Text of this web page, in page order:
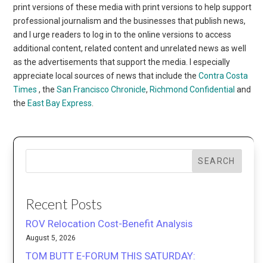
print versions of these media with print versions to help support
professional journalism and the businesses that publish news,
and I urge readers to log in to the online versions to access
additional content, related content and unrelated news as well
as the advertisements that support the media. I especially
appreciate local sources of news that include theContra Costa
Times , theSan Francisco Chronicle, Richmond Confidential and
the East Bay Express
SEARCH
Recent Posts
ROV Relocation Cost-Benefit Analysis
August 5, 2026
TOM BUTT E-FORUM THIS SATURDAY: